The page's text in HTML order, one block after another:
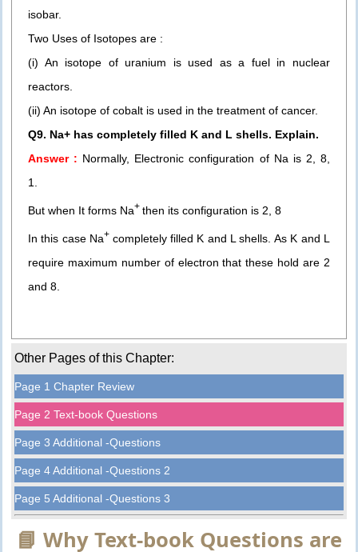
isobar.
Two Uses of Isotopes are :
(i) An isotope of uranium is used as a fuel in nuclear
reactors.
(ii) An isotope of cobalt is used in the treatment of cancer.
Q9. Na+ has completely filled K and L shells. Explain.
Answer : Normally, Electronic configuration of Na is 2, 8,
1.
But when It forms Na+ then its configuration is 2, 8
In this case Na+ completely filled K and L shells. As K and L
require maximum number of electron that these hold are 2
and 8.
Other Pages of this Chapter:
Page 1 Chapter Review
Page 2 Text-book Questions
Page 3 Additional -Questions
Page 4 Additional -Questions 2
Page 5 Additional -Questions 3
📘 Why Text-book Questions are